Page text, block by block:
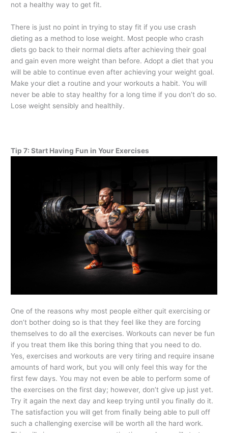
not a healthy way to get fit.
There is just no point in trying to stay fit if you use crash
dieting as a method to lose weight. Most people who crash
diets go back to their normal diets after achieving their goal
and gain even more weight than before. Adopt a diet that you
will be able to continue even after achieving your weight goal.
Make your diet a routine and your workouts a habit. You will
never be able to stay healthy for a long time if you don’t do so.
Lose weight sensibly and healthily.
Tip 7: Start Having Fun in Your Exercises
One of the reasons why most people either quit exercising or
don’t bother doing so is that they feel like they are forcing
themselves to do all the exercises. Workouts can never be fun
if you treat them like this boring thing that you need to do.
Yes, exercises and workouts are very tiring and require insane
amounts of hard work, but you will only feel this way for the
first few days. You may not even be able to perform some of
the exercises on the first day; however, don’t give up just yet.
Try it again the next day and keep trying until you finally do it.
The satisfaction you will get from finally being able to pull off
such a challenging exercise will be worth all the hard work.